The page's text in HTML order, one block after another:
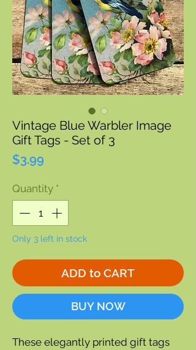
Vintage Blue Warbler Image
Gift Tags - Set of 3
$3.99
Quantity *
Only 3 left in stock
ADD to CART
BUY NOW
These elegantly printed gift tags